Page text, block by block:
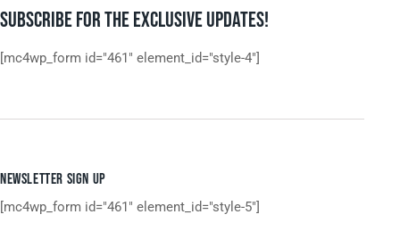
SUBSCRIBE FOR THE EXCLUSIVE UPDATES!
[mc4wp_form id="461" element_id="style-4"]
NEWSLETTER SIGN UP
[mc4wp_form id="461" element_id="style-5"]